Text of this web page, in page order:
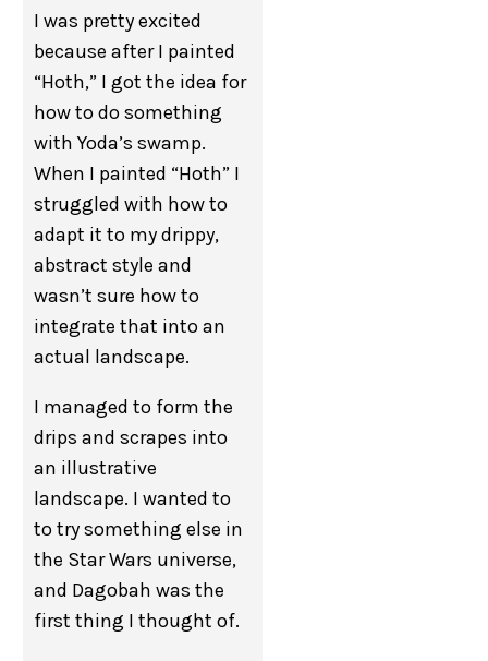
I was pretty excited
because after I painted
“Hoth,” I got the idea for
how to do something
with Yoda’s swamp.
When I painted “Hoth” I
struggled with how to
adapt it to my drippy,
abstract style and
wasn’t sure how to
integrate that into an
actual landscape.
I managed to form the
drips and scrapes into
an illustrative
landscape. I wanted to
to try something else in
the Star Wars universe,
and Dagobah was the
first thing I thought of.